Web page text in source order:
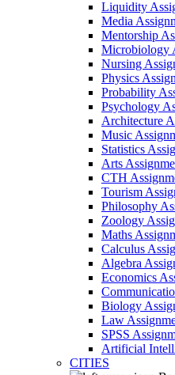
Liquidity
Media
Mentorship
Microbiology
Nursing
Physics
Probability
Psychology
Architecture
Music
Statistics
Arts
CTH
Tourism
Philosophy
Zoology
Maths
Calculus
Algebra
Economics
Biology
Law
SPSS
Artificial
CITIES